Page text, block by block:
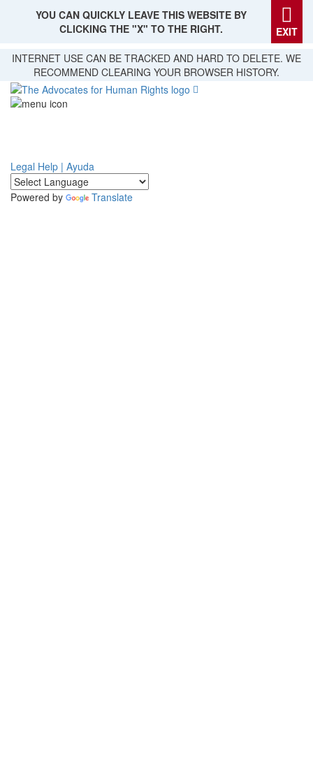
Skip
main
content
YOU CAN QUICKLY LEAVE THIS WEBSITE BY
CLICKING THE "X" TO THE RIGHT.
EXIT
INTERNET USE CAN BE TRACKED AND HARD TO DELETE. WE
RECOMMEND CLEARING YOUR BROWSER HISTORY.
Legal Help | Ayuda
Powered by Translate